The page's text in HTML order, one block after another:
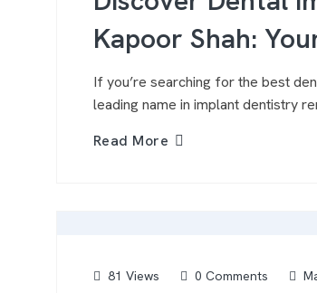
Kapoor Shah:
If you’re searching for the best
leading name in implant dentistry
Read More
81 Views 0 Comments